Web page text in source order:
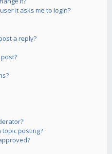
it asks me to login?
a reply?
topic posting?